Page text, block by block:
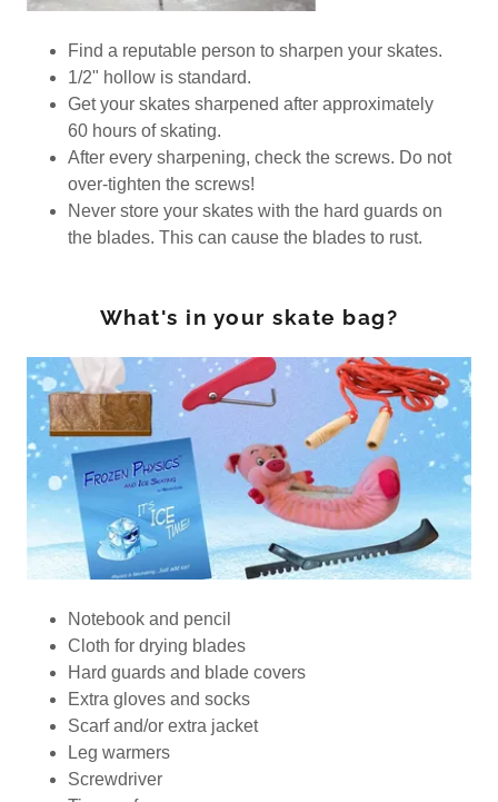
Find a reputable person to sharpen your skates.
1/2" hollow is standard.
Get your skates sharpened after approximately
60 hours of skating.
After every sharpening, check the screws. Do not
over-tighten the screws!
Never store your skates with the hard guards on
the blades. This can cause the blades to rust.
What's in your skate bag?
Notebook and pencil
Cloth for drying blades
Hard guards and blade covers
Extra gloves and socks
Scarf and/or extra jacket
Leg warmers
Screwdriver